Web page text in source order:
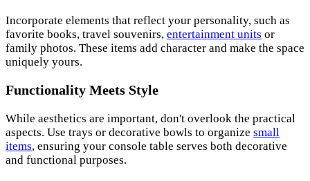
Incorporate elements that reflect your personality, such as
favorite books, travel souvenirs, entertainment units or
family photos. These items add character and make the space
uniquely yours.
Functionality Meets Style
While aesthetics are important, don't overlook the practical
aspects. Use trays or decorative bowls to organize small
items, ensuring your console table serves both decorative
and functional purposes.